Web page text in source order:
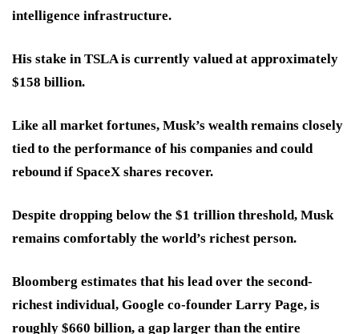
intelligence infrastructure.
His stake in TSLA is currently valued at approximately
$158 billion.
Like all market fortunes, Musk’s wealth remains closely
tied to the performance of his companies and could
rebound if SpaceX shares recover.
Despite dropping below the $1 trillion threshold, Musk
remains comfortably the world’s richest person.
Bloomberg estimates that his lead over the second-
richest individual, Google co-founder Larry Page, is
roughly $660 billion, a gap larger than the entire